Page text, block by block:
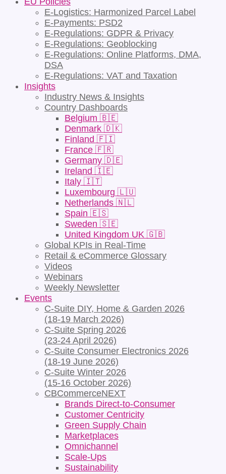
E-Logistics: Harmonized Parcel Label
E-Payments: PSD2
E-Regulations: GDPR & Privacy
E-Regulations: Geoblocking
E-Regulations: Online Platforms, DMA,
DSA
E-Regulations: VAT and Taxation
Insights
Industry News & Insights
Country Dashboards
Belgium 🇧🇪
Denmark 🇩🇰
Finland 🇫🇮
France 🇫🇷
Germany 🇩🇪
Ireland 🇮🇪
Italy 🇮🇹
Luxembourg 🇱🇺
Netherlands 🇳🇱
Spain 🇪🇸
Sweden 🇸🇪
United Kingdom UK 🇬🇧
Global KPIs in Real-Time
Retail & eCommerce Glossary
Videos
Webinars
Weekly Newsletter
Events
C-Suite DIY, Home & Garden 2026
(18-19 March 2026)
C-Suite Spring 2026
(23-24 April 2026)
C-Suite Consumer Electronics 2026
(18-19 June 2026)
C-Suite Winter 2026
(15-16 October 2026)
CBCommerceNEXT
Brands Direct-to-Consumer
Customer Centricity
Green Supply Chain
Marketplaces
Omnichannel
Scale-Ups
Sustainability